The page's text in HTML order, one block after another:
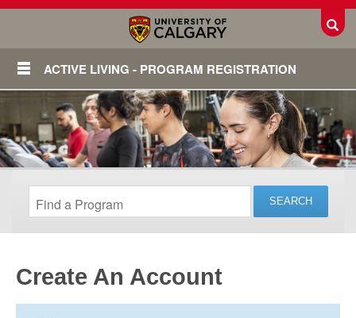
ACTIVE LIVING - PROGRAM REGISTRATION
Create An Account